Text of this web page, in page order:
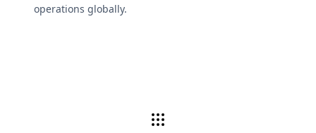
operations globally.